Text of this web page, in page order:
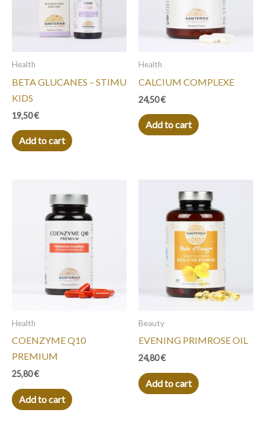
Health
BETA GLUCANES – STIMU
KIDS
19,50€
Add to cart
Health
CALCIUM COMPLEXE
24,50€
Add to cart
Health
COENZYME Q10
PREMIUM
25,80€
Add to cart
Beauty
EVENING PRIMROSE OIL
24,80€
Add to cart